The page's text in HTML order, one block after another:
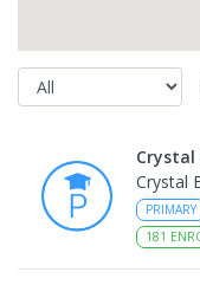
Crystal
Crystal
PRIMARY
181